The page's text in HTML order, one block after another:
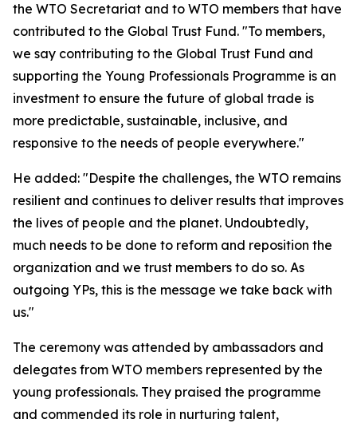
the WTO Secretariat and to WTO members that have
contributed to the Global Trust Fund. "To members,
we say contributing to the Global Trust Fund and
supporting the Young Professionals Programme is an
investment to ensure the future of global trade is
more predictable, sustainable, inclusive, and
responsive to the needs of people everywhere."
He added: "Despite the challenges, the WTO remains
resilient and continues to deliver results that improves
the lives of people and the planet. Undoubtedly,
much needs to be done to reform and reposition the
organization and we trust members to do so. As
outgoing YPs, this is the message we take back with
us."
The ceremony was attended by ambassadors and
delegates from WTO members represented by the
young professionals. They praised the programme
and commended its role in nurturing talent,